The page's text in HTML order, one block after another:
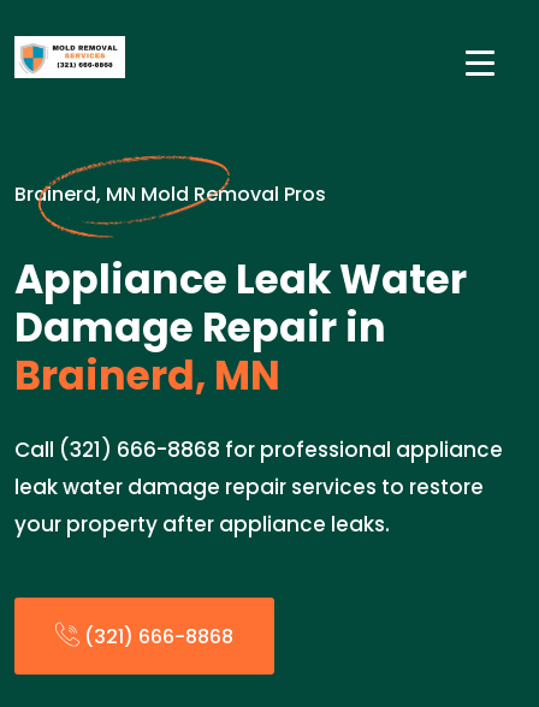
Brainerd, MN Mold Removal Pros
Appliance Leak Water
Damage Repair in
Brainerd, MN
Call (321) 666-8868 for professional appliance
leak water damage repair services to restore
your property after appliance leaks.
(321) 666-8868